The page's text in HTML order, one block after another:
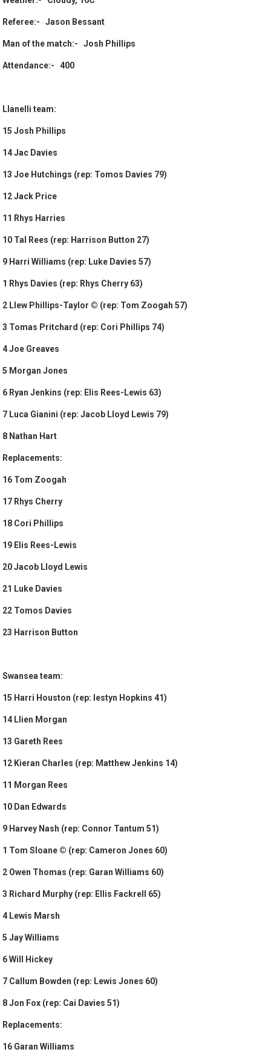
Referee:- Jason Bessant
Man of the match:- Josh Phillips
Attendance:- 400
Llanelli team:
15 Josh Phillips
14 Jac Davies
13 Joe Hutchings (rep: Tomos Davies 79)
12 Jack Price
11 Rhys Harries
10 Tal Rees (rep: Harrison Button 27)
9 Harri Williams (rep: Luke Davies 57)
1 Rhys Davies (rep: Rhys Cherry 63)
2 Llew Phillips-Taylor © (rep: Tom Zoogah 57)
3 Tomas Pritchard (rep: Cori Phillips 74)
4 Joe Greaves
5 Morgan Jones
6 Ryan Jenkins (rep: Elis Rees-Lewis 63)
7 Luca Gianini (rep: Jacob Lloyd Lewis 79)
8 Nathan Hart
Replacements:
16 Tom Zoogah
17 Rhys Cherry
18 Cori Phillips
19 Elis Rees-Lewis
20 Jacob Lloyd Lewis
21 Luke Davies
22 Tomos Davies
23 Harrison Button
Swansea team:
15 Harri Houston (rep: Iestyn Hopkins 41)
14 Llien Morgan
13 Gareth Rees
12 Kieran Charles (rep: Matthew Jenkins 14)
11 Morgan Rees
10 Dan Edwards
9 Harvey Nash (rep: Connor Tantum 51)
1 Tom Sloane © (rep: Cameron Jones 60)
2 Owen Thomas (rep: Garan Williams 60)
3 Richard Murphy (rep: Ellis Fackrell 65)
4 Lewis Marsh
5 Jay Williams
6 Will Hickey
7 Callum Bowden (rep: Lewis Jones 60)
8 Jon Fox (rep: Cai Davies 51)
Replacements:
16 Garan Williams